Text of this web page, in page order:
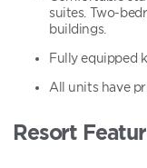
suites. Two-
buildings.
Fully equipped
All units have
Resort